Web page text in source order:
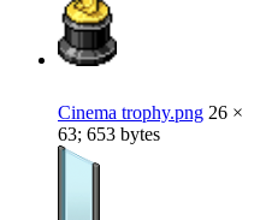
Cinema trophy.png 26 ×
63; 653 bytes